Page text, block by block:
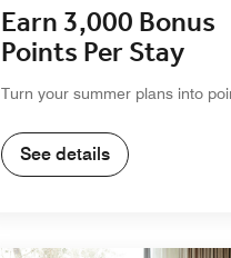
Earn 3,000 Bonus
Points Per Stay
Turn your summer plans into
See details